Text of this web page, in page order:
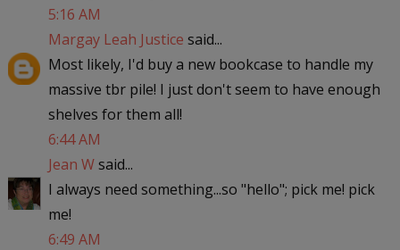
5:16 AM
Margay Leah Justice said...
Most likely, I'd buy a new bookcase to handle my
massive tbr pile! I just don't seem to have enough
shelves for them all!
6:44 AM
Jean Wsaid...
I always need something...so "hello"; pick me! pick
me!
6:49 AM